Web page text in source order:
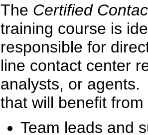
The Certified
training course is
responsible for
line contact center
analysts, or
that will benefit
Team leads and